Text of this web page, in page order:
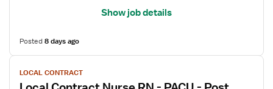
Show job details
Posted8 days ago
View
jobLOCAL CONTRACT